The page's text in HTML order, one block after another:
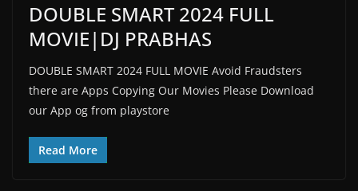
DOUBLE SMART 2024 FULL
MOVIE|DJ PRABHAS
DOUBLE SMART 2024 FULL MOVIE Avoid Fraudsters
there are Apps Copying Our Movies Please Download
our App og from playstore
Read More